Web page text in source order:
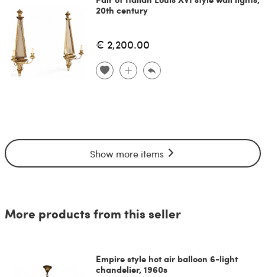
20th century
€ 2,200.00
Show more items
More products from this seller
Empire style hot air balloon 6-light
chandelier, 1960s